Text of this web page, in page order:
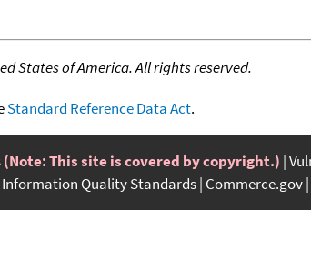
States of America. All rights reserved.
Standard Reference Data Act.
(Note: This site is covered by copyright.)
Information Quality Standards Commerce.gov